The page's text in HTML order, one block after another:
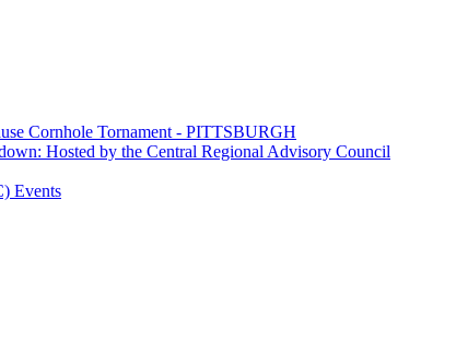
Cornhole Tornament - PITTSBURGH
Hosted by the Central Regional Advisory Council
Events